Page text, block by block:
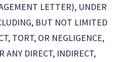
LETTER), UNDER
BUT NOT LIMITED
TORT, OR NEGLIGENCE,
ANY DIRECT, INDIRECT,